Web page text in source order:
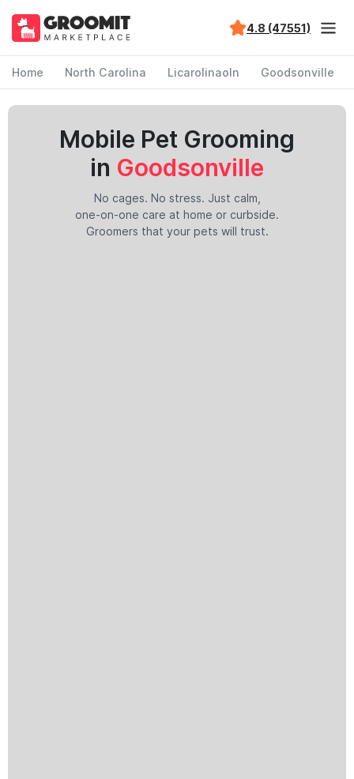
4.8 (47551)
Home North Carolina Licarolinaoln Goodsonville
Mobile Pet Grooming
in Goodsonville
No cages. No stress. Just calm,
one-on-one care at home or curbside.
Groomers that your pets will trust.